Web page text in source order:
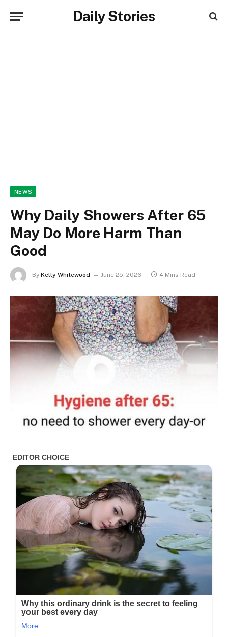
Daily Stories
NEWS
Why Daily Showers After 65
May Do More Harm Than
Good
By Kelly Whitewood June 25, 2026 4 Mins Read